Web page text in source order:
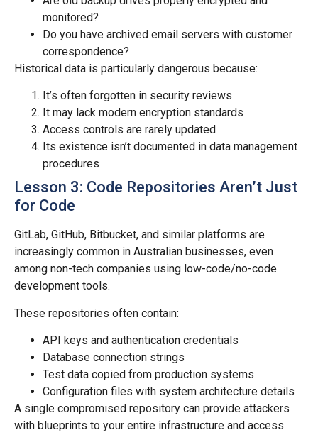
monitored?
Do you have archived email servers with customer
correspondence?
Historical data is particularly dangerous because:
It’s often forgotten in security reviews
It may lack modern encryption standards
Access controls are rarely updated
Its existence isn’t documented in data management
procedures
Lesson 3: Code Repositories Aren’t Just
for Code
GitLab, GitHub, Bitbucket, and similar platforms are
increasingly common in Australian businesses, even
among non-tech companies using low-code/no-code
development tools.
These repositories often contain:
API keys and authentication credentials
Database connection strings
Test data copied from production systems
Configuration files with system architecture details
A single compromised repository can provide attackers
with blueprints to your entire infrastructure and access